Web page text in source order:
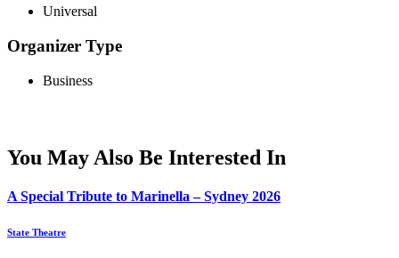
Universal
Organizer Type
Business
You May Also Be Interested In
A Special Tribute to Marinella – Sydney 2026
State Theatre